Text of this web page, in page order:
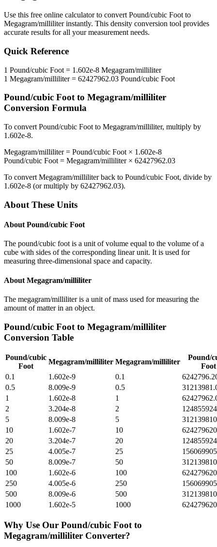
Use this free online calculator to convert Pound/cubic Foot to
Megagram/milliliterinstantly. This density conversion tool provides
accurate results for all your measurement needs.
Quick Reference
1 Pound/cubic Foot = 1.602e-8 Megagram/milliliter
1 Megagram/milliliter= 62427962.03 Pound/cubic Foot
Pound/cubic Footto Megagram/milliliter
Conversion Formula
To convert Pound/cubic Foot to Megagram/milliliter, multiply by
1.602e-8.
Megagram/milliliter= Pound/cubic Foot × 1.602e-8
Pound/cubic Foot = Megagram/milliliter× 62427962.03
To convert Megagram/milliliterback to Pound/cubic Foot, divide by
1.602e-8 (or multiply by 62427962.03).
About These Units
About Pound/cubic Foot
The pound/cubic foot is a unit of volume equal to the volume of a
cube with sides of the corresponding linear unit. It is used for
measuring three-dimensional space and capacity.
About Megagram/milliliter
The megagram/milliliter is a unit of mass used for measuring the
amount of matter in an object.
Pound/cubic Foot to Megagram/milliliter
Conversion Table
Pound/cubic
Foot
Megagram/milliliter Megagram/milliliter
Pound/
Foot
0.1
1.602e-9 0.1
0.5
8.009e-9 0.5
1
1.602e-8 1
2
3.204e-8 2
5
8.009e-8 5
10
1.602e-7 10
20
3.204e-7 20
25
4.005e-7 25
50
8.009e-7 50
100
1.602e-6 100
250
4.005e-6 250
500
8.009e-6 500
1000
1.602e-5 1000
Why Use Our Pound/cubic Foot to
Megagram/milliliter Converter?